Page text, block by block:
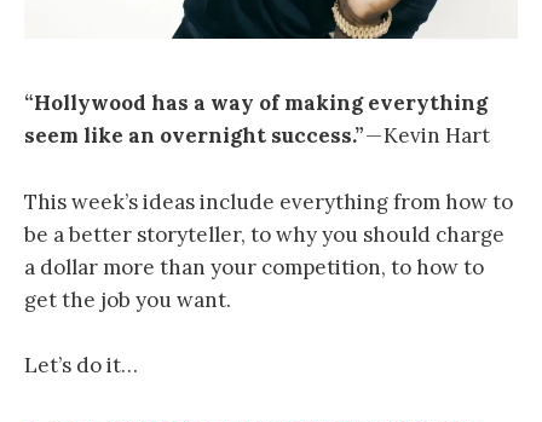
“Hollywood has a way of making everything
seem like an overnight success.”— Kevin Hart
This week’s ideas include everything from how to
be a better storyteller, to why you should charge
a dollar more than your competition, to how to
get the job you want.
Let’s do it…